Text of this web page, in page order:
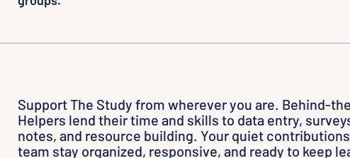
Support The Study from wherever you are. Behind-
Helpers lend their time and skills to data entry,
notes, and resource building. Your quiet
team stay organized, responsive, and ready to keep